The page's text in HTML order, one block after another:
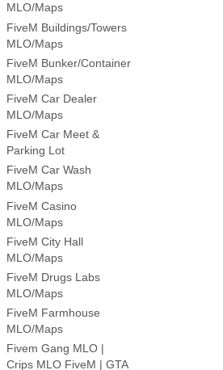
MLO/Maps
FiveM Buildings/Towers
MLO/Maps
FiveM Bunker/Container
MLO/Maps
FiveM Car Dealer
MLO/Maps
FiveM Car Meet &
Parking Lot
FiveM Car Wash
MLO/Maps
FiveM Casino
MLO/Maps
FiveM City Hall
MLO/Maps
FiveM Drugs Labs
MLO/Maps
FiveM Farmhouse
MLO/Maps
Fivem Gang MLO |
Crips MLO FiveM | GTA